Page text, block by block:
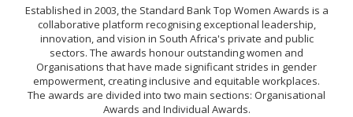
Established in 2003, the Standard Bank Top Women Awards is a
collaborative platform recognising exceptional leadership,
innovation, and vision in South Africa's private and public
sectors. The awards honour outstanding women and
Organisations that have made significant strides in gender
empowerment, creating inclusive and equitable workplaces.
The awards are divided into two main sections: Organisational
Awards and Individual Awards.